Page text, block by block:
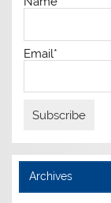
Email*
Archives